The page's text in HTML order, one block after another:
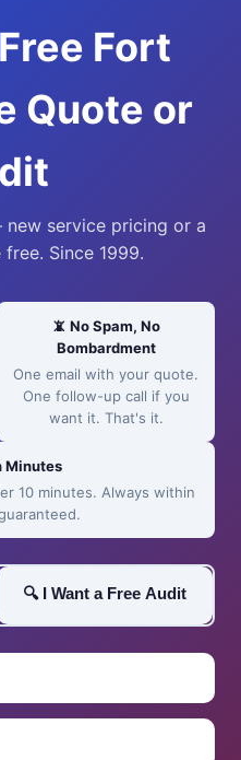
Fort
Quote or
service pricing or a
Since 1999.
📵 No Spam, No
Bombardment
One email with your quote.
One follow-up call if you
want it. That's it.
Minutes
10 minutes. Always within
🔍 I Want a Free Audit